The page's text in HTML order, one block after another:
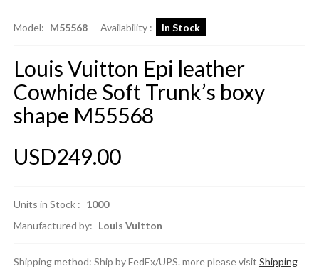
Model: M55568 Availability : In Stock
Louis Vuitton Epi leather
Cowhide Soft Trunk’s boxy
shape M55568
USD249.00
Units in Stock : 1000
Manufactured by: Louis Vuitton
Shipping method: Ship by FedEx/UPS. more please visit Shipping